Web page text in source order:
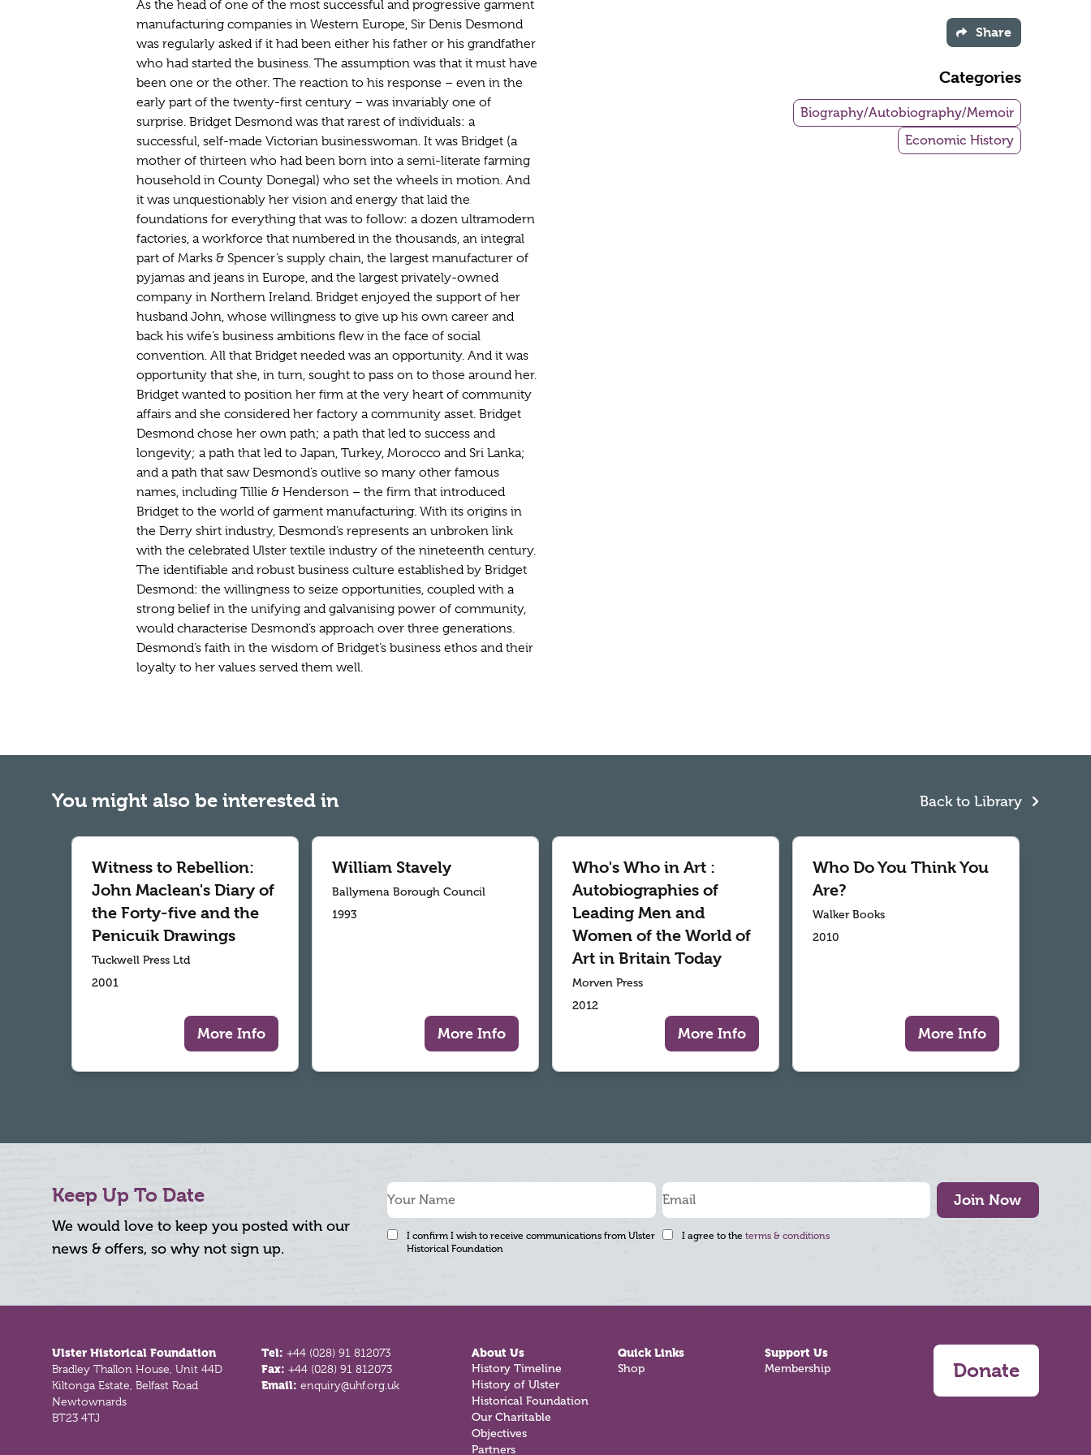
As the head of one of the most successful and progressive garment
manufacturing companies in Western Europe, Sir Denis Desmond
was regularly asked if it had been either his father or his grandfather
who had started the business. The assumption was that it must have
been one or the other. The reaction to his response – even in the
early part of the twenty-first century – was invariably one of
surprise. Bridget Desmond was that rarest of individuals: a
successful, self-made Victorian businesswoman. It was Bridget (a
mother of thirteen who had been born into a semi-literate farming
household in County Donegal) who set the wheels in motion. And
it was unquestionably her vision and energy that laid the
foundations for everything that was to follow: a dozen ultramodern
factories, a workforce that numbered in the thousands, an integral
part of Marks & Spencer’s supply chain, the largest manufacturer of
pyjamas and jeans in Europe, and the largest privately-owned
company in Northern Ireland. Bridget enjoyed the support of her
husband John, whose willingness to give up his own career and
back his wife’s business ambitions flew in the face of social
convention. All that Bridget needed was an opportunity. And it was
opportunity that she, in turn, sought to pass on to those around her.
Bridget wanted to position her firm at the very heart of community
affairs and she considered her factory a community asset. Bridget
Desmond chose her own path; a path that led to success and
longevity; a path that led to Japan, Turkey, Morocco and Sri Lanka;
and a path that saw Desmond’s outlive so many other famous
names, including Tillie & Henderson – the firm that introduced
Bridget to the world of garment manufacturing. With its origins in
the Derry shirt industry, Desmond’s represents an unbroken link
with the celebrated Ulster textile industry of the nineteenth century.
The identifiable and robust business culture established by Bridget
Desmond: the willingness to seize opportunities, coupled with a
strong belief in the unifying and galvanising power of community,
would characterise Desmond’s approach over three generations.
Desmond’s faith in the wisdom of Bridget’s business ethos and their
loyalty to her values served them well.
Share
Categories
Biography/Autobiography/Memoir
Economic History
You might also be interested in Back to Library
Witness to Rebellion:
John Maclean's Diary of
the Forty-five and the
Penicuik Drawings
Tuckwell Press Ltd
2001
More Info
William Stavely
Ballymena Borough Council
1993
More Info
Who's Who in Art :
Autobiographies of
Leading Men and
Women of the World of
Art in Britain Today
Morven Press
2012
More Info
Who Do You Think You
Are?
Walker Books
2010
More Info
Keep Up To Date
We would love to keep you posted with our
news & offers, so why not sign up.
Join Now
I confirm I wish to receive communications from Ulster
Historical Foundation
I agree to the terms & conditions
Ulster Historical Foundation
Bradley Thallon House, Unit 44D
Kiltonga Estate, Belfast Road
Newtownards
BT23 4TJ
Tel:+44 (028) 91 812073
Fax:+44 (028) 91 812073
Email:enquiry@uhf.org.uk
About Us
History Timeline
History of Ulster
Historical Foundation
Our Charitable
Objectives
Partners
Quick Links
Shop
Support Us
Membership Donate